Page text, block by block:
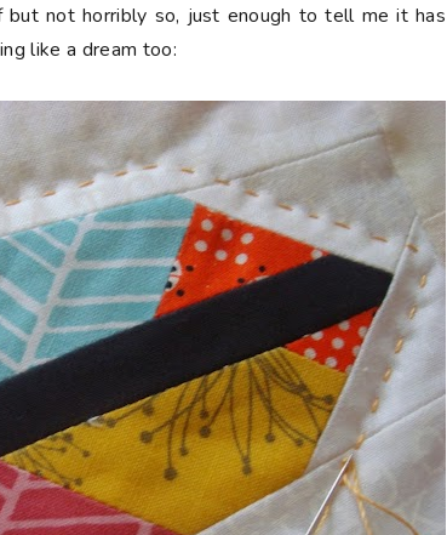
not horribly so, just enough to tell me it has
like a dream too: